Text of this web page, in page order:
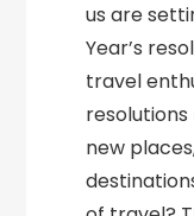
us are
Year’s
travel
new